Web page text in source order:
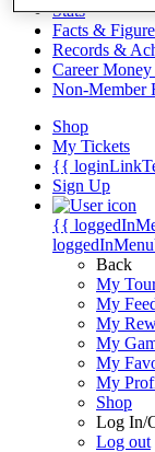
Stats
Facts &
Records &
Career
Non-Member
Shop
My Tickets
{{
Sign Up
{{
Back
My
My
My
My
My
My
Shop
Log In/
Log out